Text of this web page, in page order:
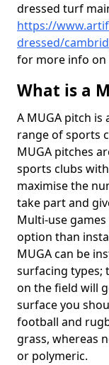
dressed turf
https://
dressed/
for more info on
What is a
A MUGA pitch is
range of sports
MUGA pitches
sports clubs
maximise the
take part and
Multi-use
option than
MUGA can be
surfacing types;
on the field will
surface you
football and
grass, whereas
or polymeric.